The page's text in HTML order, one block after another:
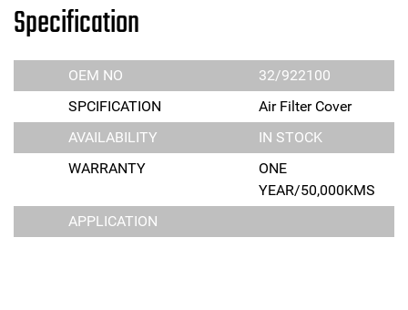
Specification
OEM NO
32/922100
SPCIFICATION
Air Filter Cover
AVAILABILITY
IN STOCK
WARRANTY
ONE
YEAR/50,000KMS
APPLICATION